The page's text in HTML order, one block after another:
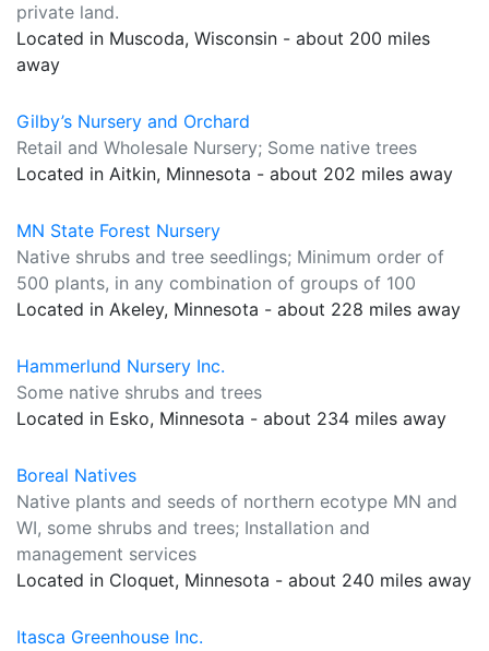
private land.
Located in Muscoda, Wisconsin - about 200 miles
away
Gilby’s Nursery and Orchard
Retail and Wholesale Nursery; Some native trees
Located in Aitkin, Minnesota - about 202 miles away
MN State Forest Nursery
Native shrubs and tree seedlings; Minimum order of
500 plants, in any combination of groups of 100
Located in Akeley, Minnesota - about 228 miles away
Hammerlund Nursery Inc.
Some native shrubs and trees
Located in Esko, Minnesota - about 234 miles away
Boreal Natives
Native plants and seeds of northern ecotype MN and
WI, some shrubs and trees; Installation and
management services
Located in Cloquet, Minnesota - about 240 miles away
Itasca Greenhouse Inc.